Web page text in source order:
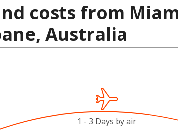
costs from
Australia
1 - 3 Days by air